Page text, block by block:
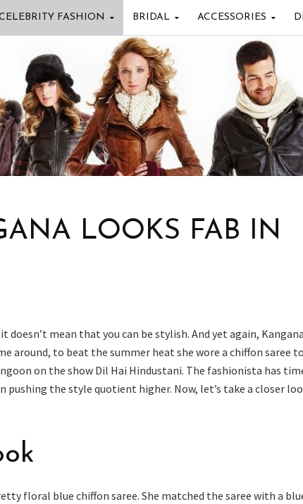
FASHION BRIDAL ACCESSORIES
LOOKS FAB IN
mean that you can be stylish. And yet again,
around, to beat the summer heat she wore a chiffon saree
on the show Dil Hai Hindustani. The fashionista has
pushing the style quotient higher. Now, let’s take a closer
floral blue chiffon saree. She matched the saree with a